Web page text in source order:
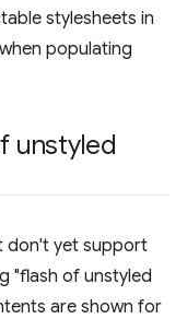
stylesheets in
populating
unstyled
don't yet support
"flash of unstyled
are shown for